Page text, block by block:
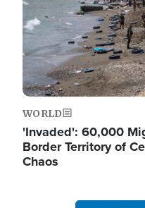
WORLD
'Invaded': 60,000
Border Territory of
Chaos